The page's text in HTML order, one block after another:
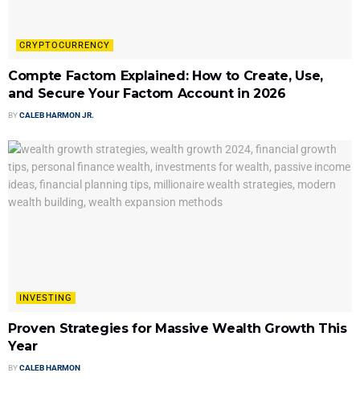
CRYPTOCURRENCY
Compte Factom Explained: How to Create, Use,
and Secure Your Factom Account in 2026
BYCALEB HARMON JR.
INVESTING
Proven Strategies for Massive Wealth Growth This
Year
BYCALEB HARMON